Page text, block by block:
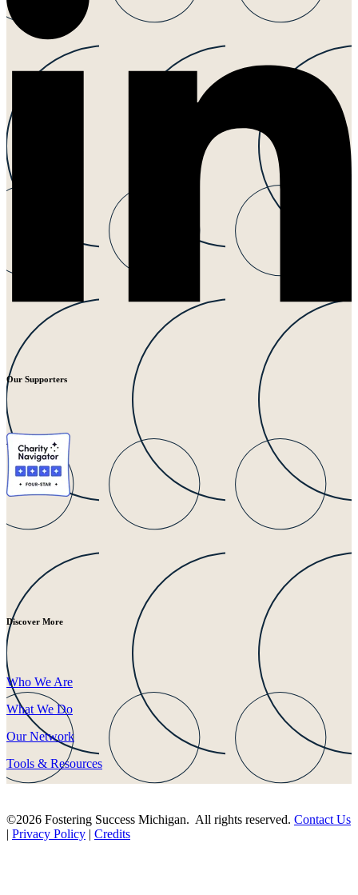
Our Supporters
Discover More
Who We Are
What We Do
Our Network
Tools & Resources
©2026 Fostering Success Michigan. All rights reserved. Contact Us
| Privacy Policy | Credits